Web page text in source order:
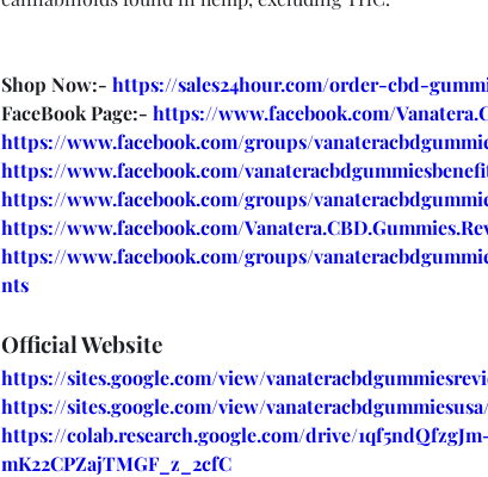
Shop Now:- https://sales24hour.com/order-cbd-
FaceBook Page:- https://www.facebook.com/
https://www.facebook.com/groups/
https://www.facebook.com/
https://www.facebook.com/groups/
https://www.facebook.com/
https://www.facebook.com/groups/
nts
Official Website
https://sites.google.com/view/
https://sites.google.com/view/
https://colab.research.google.com/drive/
mK22CPZajTMGF_z_2cfC